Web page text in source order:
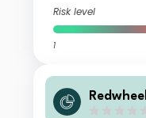
Risk level
1